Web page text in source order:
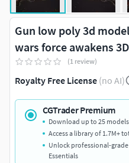
Gun low poly 3d
wars force awakens
(1 review)
Royalty Free License (no AI)
CGTrader Premium
Download up to 25
Access a library of 1.7M+
Unlock professional-
Essentials